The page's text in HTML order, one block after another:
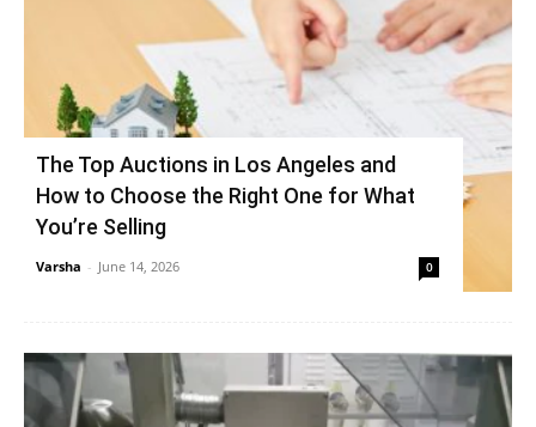
The Top Auctions in Los Angeles and
How to Choose the Right One for What
You’re Selling
Varsha - June 14, 2026 0